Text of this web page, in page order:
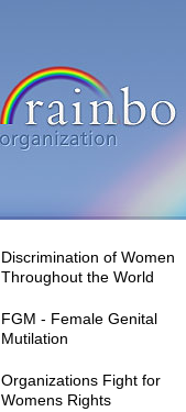
Discrimination of Women
Throughout the World
FGM - Female Genital
Mutilation
Organizations Fight for
Womens Rights